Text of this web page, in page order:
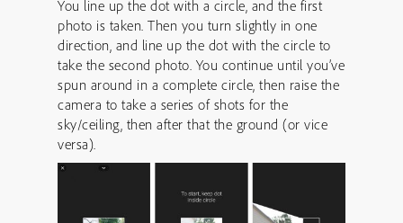
You line up the dot with a circle, and the first
photo is taken. Then you turn slightly in one
direction, and line up the dot with the circle to
take the second photo. You continue until you’ve
spun around in a complete circle, then raise the
camera to take a series of shots for the
sky/ceiling, then after that the ground (or vice
versa).